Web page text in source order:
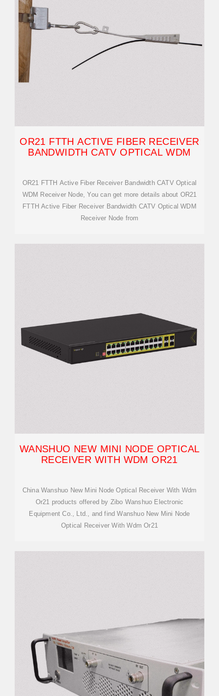
OR21 FTTH ACTIVE FIBER RECEIVER
BANDWIDTH CATV OPTICAL WDM
OR21 FTTH Active Fiber Receiver Bandwidth CATV Optical
WDM Receiver Node, You can get more details about OR21
FTTH Active Fiber Receiver Bandwidth CATV Optical WDM
Receiver Node from
WANSHUO NEW MINI NODE OPTICAL
RECEIVER WITH WDM OR21
China Wanshuo New Mini Node Optical Receiver With Wdm
Or21 products offered by Zibo Wanshuo Electronic
Equipment Co., Ltd., and find Wanshuo New Mini Node
Optical Receiver With Wdm Or21